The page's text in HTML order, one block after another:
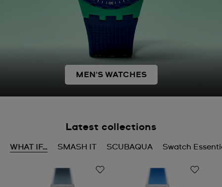
MEN'S WATCHES
Latest collections
WHAT IF… SMASH IT SCUBAQUA Swatch